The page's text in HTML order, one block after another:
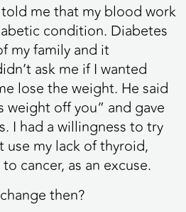
me that my blood work
condition. Diabetes
my family and it
ask me if I wanted
lose the weight. He said
weight off you” and gave
I had a willingness to try
use my lack of thyroid,
cancer, as an excuse.
then?